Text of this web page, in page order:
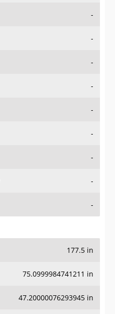
-
-
-
-
-
-
-
-
-
177.5 in
75.0999984741211 in
47.20000076293945 in